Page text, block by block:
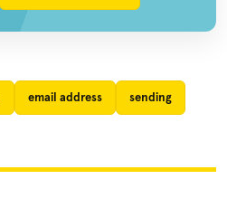
email address sending